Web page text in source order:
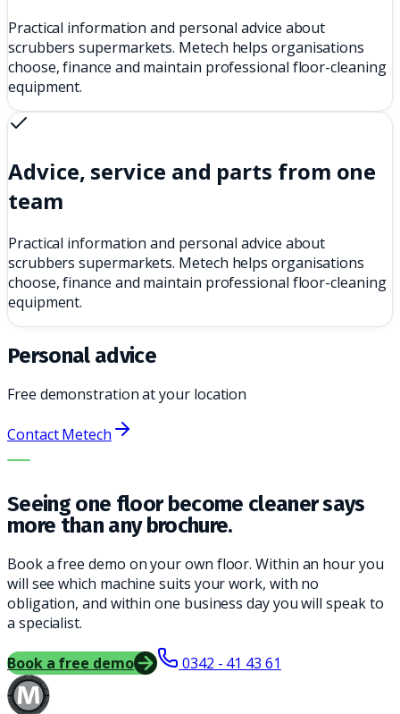
Practical information and personal advice about
scrubbers supermarkets. Metech helps organisations
choose, finance and maintain professional floor-cleaning
equipment.
Advice, service and parts from one
team
Practical information and personal advice about
scrubbers supermarkets. Metech helps organisations
choose, finance and maintain professional floor-cleaning
equipment.
Personal advice
Free demonstration at your location
Contact Metech
THE RIGHT MACHINE. THE BEST SERVICE.
Seeing one floor become cleaner says
more than any brochure.
Book a free demo on your own floor. Within an hour you
will see which machine suits your work, with no
obligation, and within one business day you will speak to
a specialist.
Book a free demo 0342 - 41 43 61